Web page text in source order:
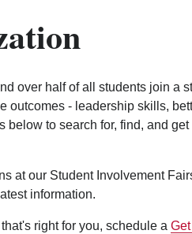
over half of all students join a
- leadership skills,
to search for, find, and
at our Student Involvement
information.
right for you, schedule a